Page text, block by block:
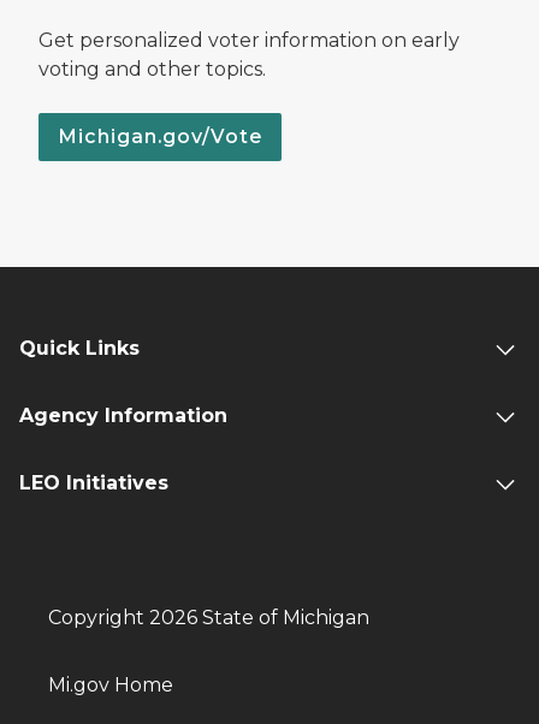
Get personalized voter information on early
voting and other topics.
Michigan.gov/Vote
Quick Links
Agency Information
LEO Initiatives
Copyright 2026 State of Michigan
Mi.gov Home